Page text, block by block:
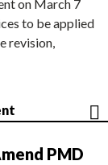
on March 7
to be applied
revision,
PMD